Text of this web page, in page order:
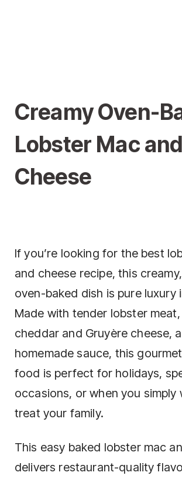
Creamy Oven-
Lobster Mac and
Cheese
If you’re looking for the best
and cheese recipe, this
oven-baked dish is pure luxury
Made with tender lobster
cheddar and Gruyère cheese,
homemade sauce, this
food is perfect for holidays,
occasions, or when you simply
treat your family.
This easy baked lobster mac
delivers restaurant-quality